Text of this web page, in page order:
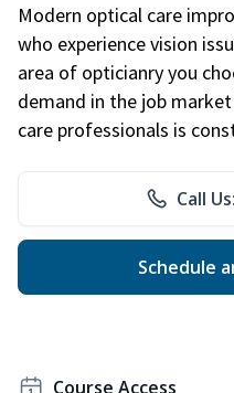
Modern optical care
who experience vision
area of opticianry you
demand in the job
care professionals is
Call
Schedule
Course Access